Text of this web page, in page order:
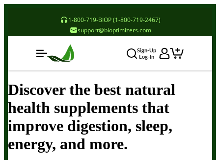
1-800-719-BIOP (1-800-719-2467)
support@bioptimizers.com
Sign-Up
Log-In
Discover the best natural
health supplements that
improve digestion, sleep,
energy, and more.